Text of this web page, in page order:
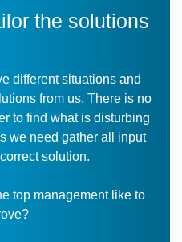
the solutions
different situations and
from us. There is no
to find what is disturbing
we need gather all input
solution.
top management like to